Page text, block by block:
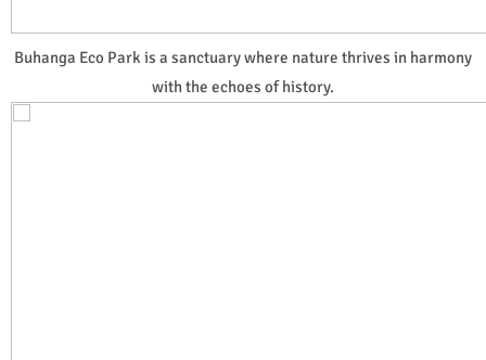
Buhanga Eco Park is a sanctuary where nature thrives in harmony
with the echoes of history.